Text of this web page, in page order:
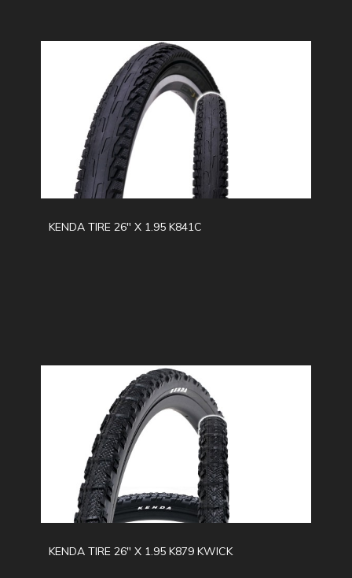
KENDA TIRE 26" X 1.95 K841C
KENDA TIRE 26" X 1.95 K879 KWICK